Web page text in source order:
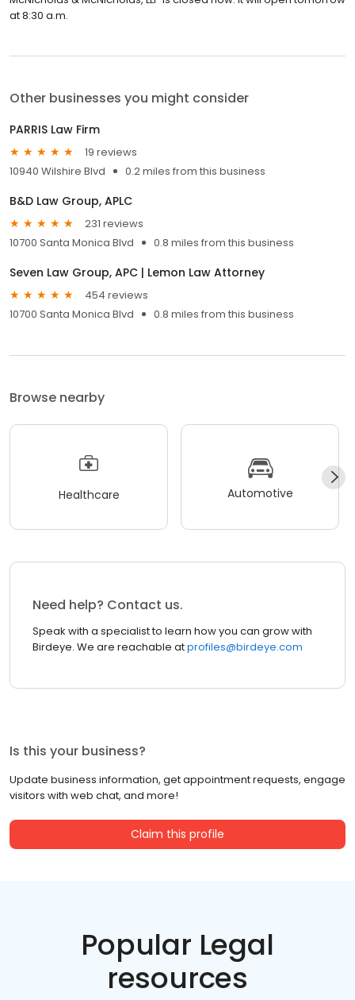
at 8:30 a.m.
Other businesses you might consider
PARRIS Law Firm
19 reviews
10940 Wilshire Blvd
0.2 miles from this business
B&D Law Group, APLC
231 reviews
10700 Santa Monica Blvd
0.8 miles from this business
Seven Law Group, APC | Lemon Law Attorney
454 reviews
10700 Santa Monica Blvd
0.8 miles from this business
Browse nearby
Healthcare Automotive
Need help? Contact us.
Speak with a specialist to learn how you can grow with
Birdeye. We are reachable atprofiles@birdeye.com
Is this your business?
Update business information, get appointment requests, engage
visitors with web chat, and more!
Claim this profile
Popular Legal
resources